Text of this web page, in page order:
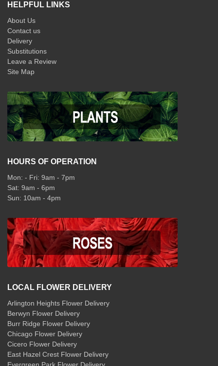
HELPFUL LINKS
About Us
Contact us
Delivery
Substitutions
Leave a Review
Site Map
HOURS OF OPERATION
Mon: - Fri: 9am - 7pm
Sat: 9am - 6pm
Sun: 10am - 4pm
LOCAL FLOWER DELIVERY
Arlington Heights Flower Delivery
Berwyn Flower Delivery
Burr Ridge Flower Delivery
Chicago Flower Delivery
Cicero Flower Delivery
East Hazel Crest Flower Delivery